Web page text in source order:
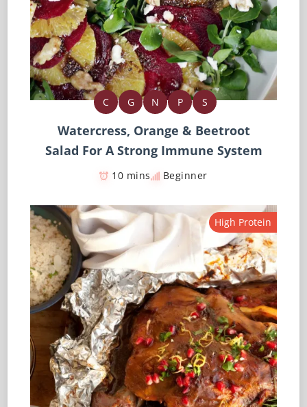
C G N P S
Watercress, Orange & Beetroot
Salad For A Strong Immune System
10 mins Beginner
High Protein